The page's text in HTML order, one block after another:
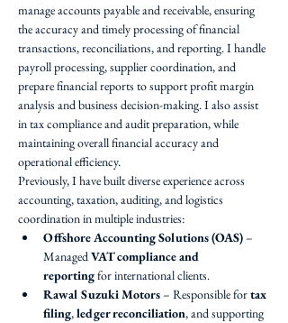
manage accounts payable and receivable, ensuring
the accuracy and timely processing of financial
transactions, reconciliations, and reporting. I handle
payroll processing, supplier coordination, and
prepare financial reports to support profit margin
analysis and business decision-making. I also assist
in tax compliance and audit preparation, while
maintaining overall financial accuracy and
operational efficiency.
Previously, I have built diverse experience across
accounting, taxation, auditing, and logistics
coordination in multiple industries:
Offshore Accounting Solutions (OAS) –
Managed VAT compliance and
reporting for international clients.
Rawal Suzuki Motors – Responsible for tax
filing, ledger reconciliation, and supporting